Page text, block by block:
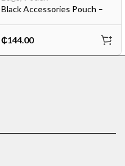
Black Accessories Pouch –
₵144.00